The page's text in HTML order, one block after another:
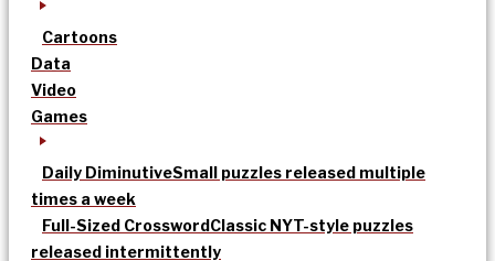
Cartoons
Data
Video
Games
Daily DiminutiveSmall puzzles released multiple
times a week
Full-Sized CrosswordClassic NYT-style puzzles
released intermittently